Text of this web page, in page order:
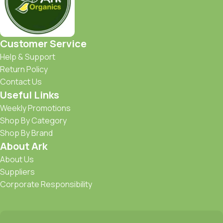
Customer Service
Help & Support
Return Policy
Contact Us
Useful Links
Weekly Promotions
Shop By Category
Shop By Brand
About Ark
About Us
Suppliers
Corporate Responsibility